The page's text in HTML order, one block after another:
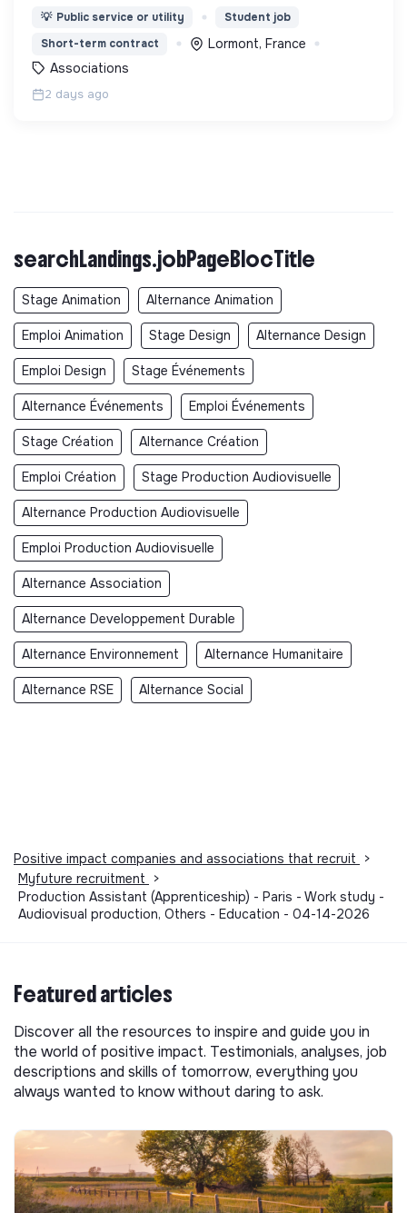
Français Langue Étrangère (FLE),
d’accès aux droits.
💡 Public service or utility
Student job
Short-term contract
Lormont, France
Associations
2 days ago
searchLandings.jobPageBlocTitle
Stage Animation Alternance Animation
Emploi Animation Stage Design Alternance Design
Emploi Design Stage Événements
Alternance Événements Emploi Événements
Stage Création Alternance Création
Emploi Création Stage Production Audiovisuelle
Alternance Production Audiovisuelle
Emploi Production Audiovisuelle
Alternance Association
Alternance Developpement Durable
Alternance Environnement Alternance Humanitaire
Alternance RSE Alternance Social
Positive impact companies and associations that recruit
>
Myfuture recruitment
>
Production Assistant (Apprenticeship) - Paris - Work study -
Audiovisual production, Others - Education - 04-14-2026
Featured articles
Discover all the resources to inspire and guide you in
the world of positive impact. Testimonials, analyses, job
descriptions and skills of tomorrow, everything you
always wanted to know without daring to ask.